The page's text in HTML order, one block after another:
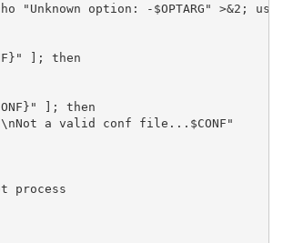
"Unknown option: -$OPTARG" >&2;
]; then
]; then
a valid conf file...$CONF"
process